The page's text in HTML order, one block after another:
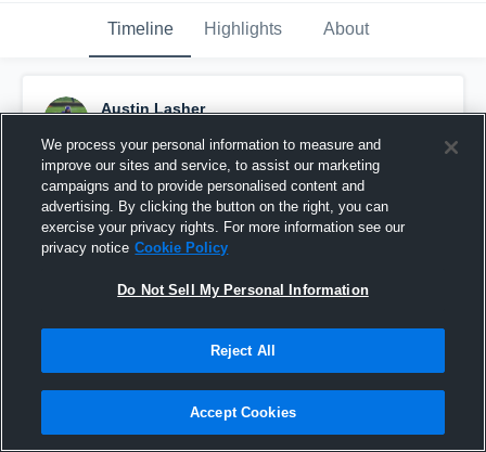
Timeline Highlights About
Austin Lasher
Pinned
We process your personal information to measure and
improve our sites and service, to assist our marketing
campaigns and to provide personalised content and
advertising. By clicking the button on the right, you can
exercise your privacy rights. For more information see our
privacy notice Cookie Policy
Do Not Sell My Personal Information
Reject All
Accept Cookies